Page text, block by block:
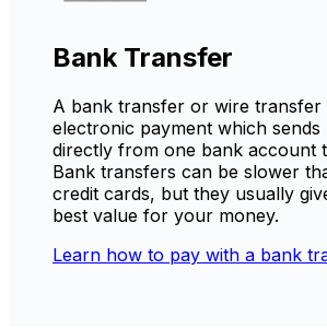
Bank Transfer
A bank transfer or wire transfer
electronic payment which sends
directly from one bank account
Bank transfers can be slower
credit cards, but they usually
best value for your money.
Learn how to pay with a bank